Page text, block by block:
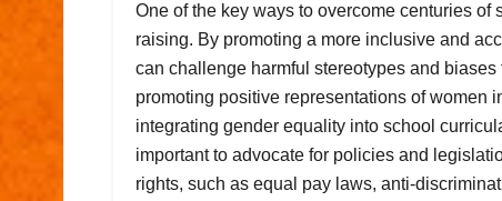
One of the key ways to overcome centuries
raising. By promoting a more inclusive and
can challenge harmful stereotypes and
promoting positive representations of women
integrating gender equality into school
important to advocate for policies and
rights, such as equal pay laws, anti-